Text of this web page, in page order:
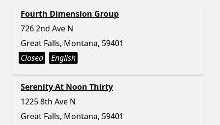
Fourth Dimension Group
726 2nd Ave N
Great Falls, Montana, 59401
Closed
English
Serenity At Noon Thirty
1225 8th Ave N
Great Falls, Montana, 59401